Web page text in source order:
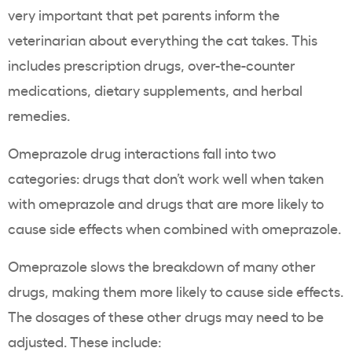
very important that pet parents inform the
veterinarian about everything the cat takes. This
includes prescription drugs, over-the-counter
medications, dietary supplements, and herbal
remedies.
Omeprazole drug interactions fall into two
categories: drugs that don’t work well when taken
with omeprazole and drugs that are more likely to
cause side effects when combined with omeprazole.
Omeprazole slows the breakdown of many other
drugs, making them more likely to cause side effects.
The dosages of these other drugs may need to be
adjusted. These include: